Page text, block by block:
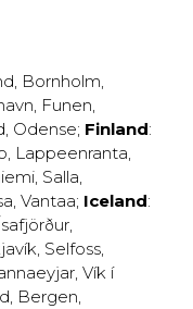
, Bornholm,
, Funen,
, Odense; Finland:
, Lappeenranta,
, Salla,
, Vantaa; Iceland:
,
, Selfoss,
, Vík í
, Bergen,